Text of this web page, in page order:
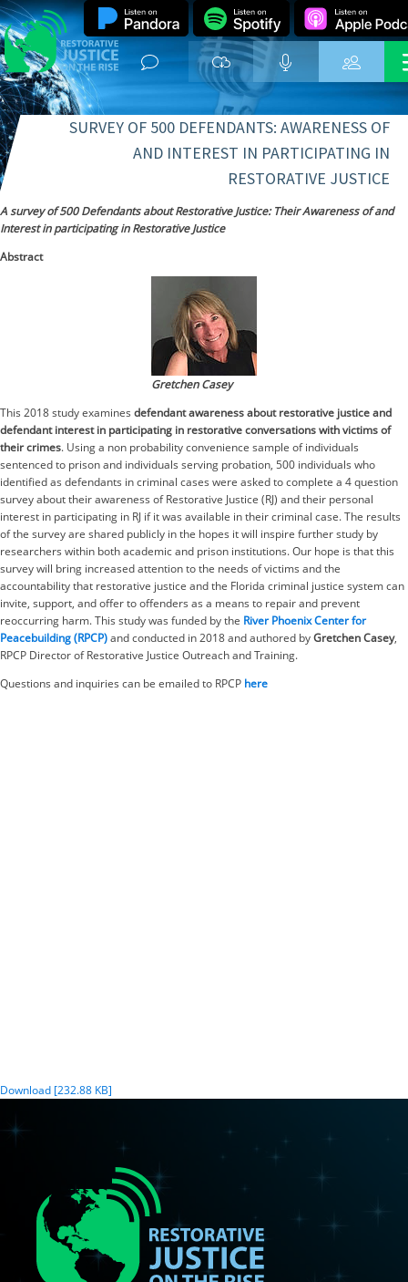
SURVEY OF 500 DEFENDANTS: AWARENESS OF
AND INTEREST IN PARTICIPATING IN
RESTORATIVE JUSTICE
A survey of 500 Defendants about Restorative Justice: Their Awareness of and
Interest in participating in Restorative Justice
Abstract
Gretchen Casey
This 2018 study examines defendant awareness about restorative justice and
defendant interest in participating in restorative conversations with victims of
their crimes. Using a non probability convenience sample of individuals
sentenced to prison and individuals serving probation, 500 individuals who
identified as defendants in criminal cases were asked to complete a 4 question
survey about their awareness of Restorative Justice (RJ) and their personal
interest in participating in RJ if it was available in their criminal case. The results
of the survey are shared publicly in the hopes it will inspire further study by
researchers within both academic and prison institutions. Our hope is that this
survey will bring increased attention to the needs of victims and the
accountability that restorative justice and the Florida criminal justice system can
invite, support, and offer to offenders as a means to repair and prevent
reoccurring harm. This study was funded by the River Phoenix Center for
Peacebuilding (RPCP)and conducted in 2018 and authored byGretchen Casey,
RPCP Director of Restorative Justice Outreach and Training.
Questions and inquiries can be emailed to RPCP here
Download [232.88 KB]